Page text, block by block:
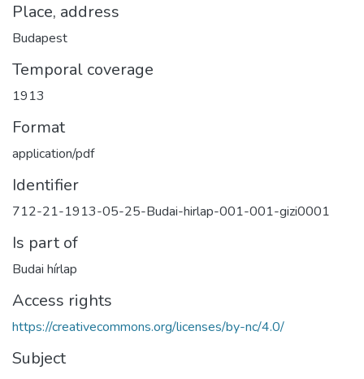
Place, address
Budapest
Temporal coverage
1913
Format
application/pdf
Identifier
712-21-1913-05-25-Budai-hirlap-001-001-gizi0001
Is part of
Budai hírlap
Access rights
https://creativecommons.org/licenses/by-nc/4.0/
Subject